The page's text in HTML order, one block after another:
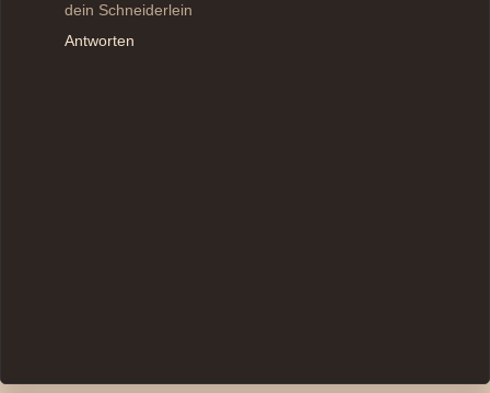
dein Schneiderlein
Antworten